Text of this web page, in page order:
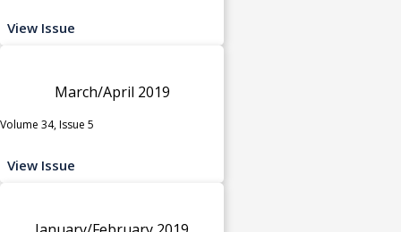
View Issue
March/April 2019
Volume 34, Issue 5
View Issue